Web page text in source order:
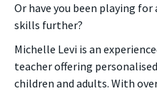
Or have you been playing
skills further?
Michelle Levi is an
teacher offering
children and adults. With